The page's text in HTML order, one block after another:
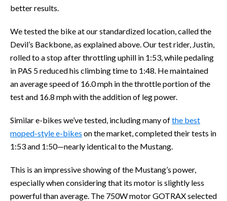
better results.
We tested the bike at our standardized location, called the
Devil’s Backbone, as explained above. Our test rider, Justin,
rolled to a stop after throttling uphill in 1:53, while pedaling
in PAS 5 reduced his climbing time to 1:48. He maintained
an average speed of 16.0 mph in the throttle portion of the
test and 16.8 mph with the addition of leg power.
Similar e-bikes we’ve tested, including many ofthe best
moped-style e-bikes on the market, completed their tests in
1:53 and 1:50—nearly identical to the Mustang.
This is an impressive showing of the Mustang’s power,
especially when considering that its motor is slightly less
powerful than average. The 750W motor GOTRAX selected